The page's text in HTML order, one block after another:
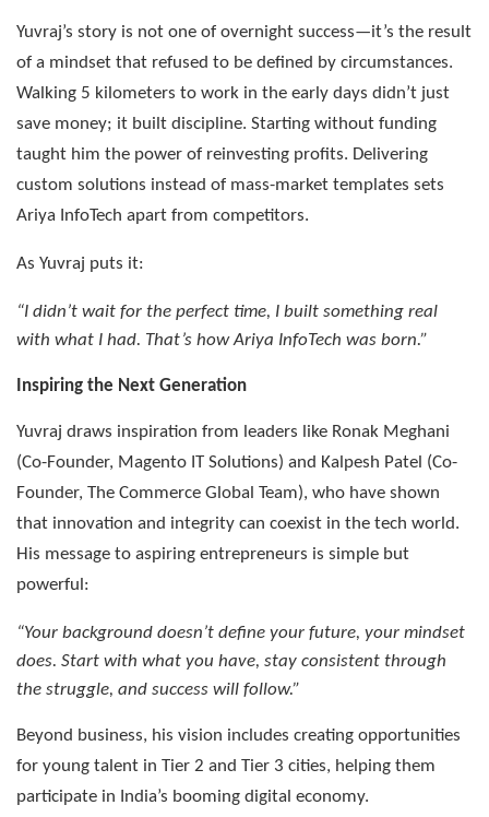
Yuvraj’s story is not one of overnight success—it’s the result
of a mindset that refused to be defined by circumstances.
Walking 5 kilometers to work in the early days didn’t just
save money; it built discipline. Starting without funding
taught him the power of reinvesting profits. Delivering
custom solutions instead of mass-market templates sets
Ariya InfoTech apart from competitors.
As Yuvraj puts it:
“I didn’t wait for the perfect time, I built something real
with what I had. That’s how Ariya InfoTech was born.”
Inspiring the Next Generation
Yuvraj draws inspiration from leaders like Ronak Meghani
(Co-Founder, Magento IT Solutions) and Kalpesh Patel (Co-
Founder, The Commerce Global Team), who have shown
that innovation and integrity can coexist in the tech world.
His message to aspiring entrepreneurs is simple but
powerful:
“Your background doesn’t define your future, your mindset
does. Start with what you have, stay consistent through
the struggle, and success will follow.”
Beyond business, his vision includes creating opportunities
for young talent in Tier 2 and Tier 3 cities, helping them
participate in India’s booming digital economy.